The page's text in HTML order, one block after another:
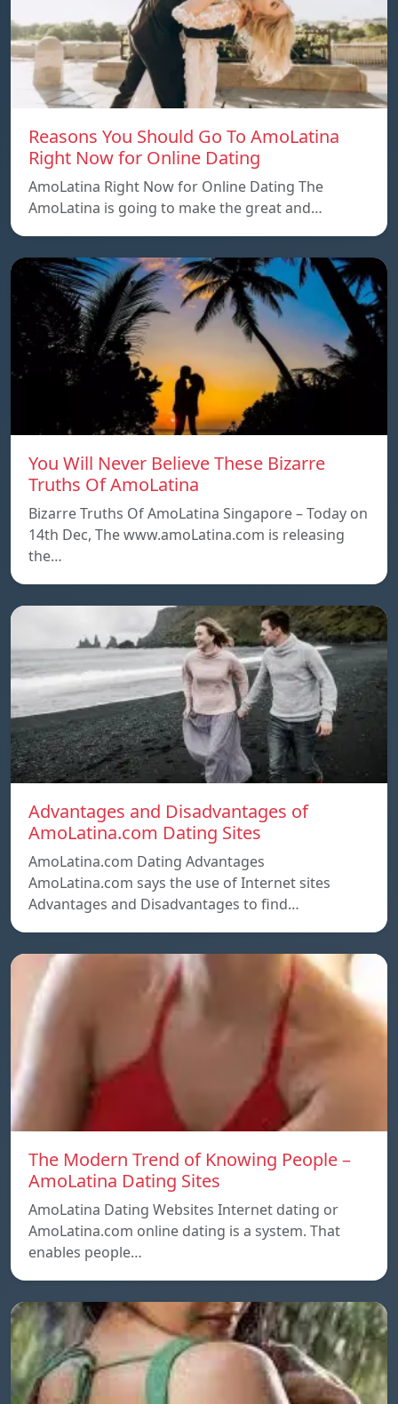
Reasons You Should Go To AmoLatina
Right Now for Online Dating
AmoLatina Right Now for Online Dating The
AmoLatina is going to make the great and…
You Will Never Believe These Bizarre
Truths Of AmoLatina
Bizarre Truths Of AmoLatina Singapore – Today on
14th Dec, The www.amoLatina.com is releasing
the…
Advantages and Disadvantages of
AmoLatina.com Dating Sites
AmoLatina.com Dating Advantages
AmoLatina.com says the use of Internet sites
Advantages and Disadvantages to find…
The Modern Trend of Knowing People –
AmoLatina Dating Sites
AmoLatina Dating Websites Internet dating or
AmoLatina.com online dating is a system. That
enables people…